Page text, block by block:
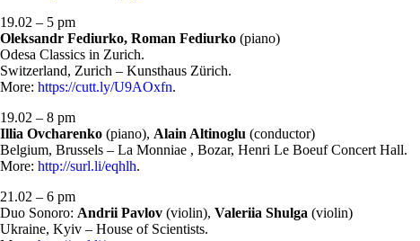
19.02 – 5 pm
Oleksandr Fediurko, Roman Fediurko (piano)
Odesa Classics in Zurich.
Switzerland, Zurich – Kunsthaus Zürich.
More: https://cutt.ly/U9AOxfn.
19.02 – 8 pm
Illia Ovcharenko (piano), Alain Altinoglu (conductor)
Belgium, Brussels – La Monniae , Bozar, Henri Le Boeuf Concert Hall.
More: http://surl.li/eqhlh.
21.02 – 6 pm
Duo Sonoro: Andrii Pavlov (violin), Valeriia Shulga (violin)
Ukraine, Kyiv – House of Scientists.